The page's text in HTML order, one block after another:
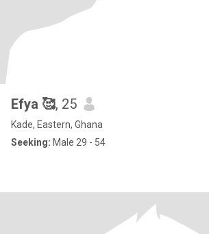
Efya 🥰, 25
Kade, Eastern, Ghana
Seeking: Male 29 - 54